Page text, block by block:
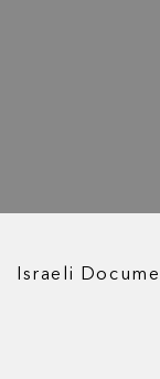
Israeli